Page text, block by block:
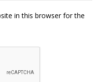
in this browser for the